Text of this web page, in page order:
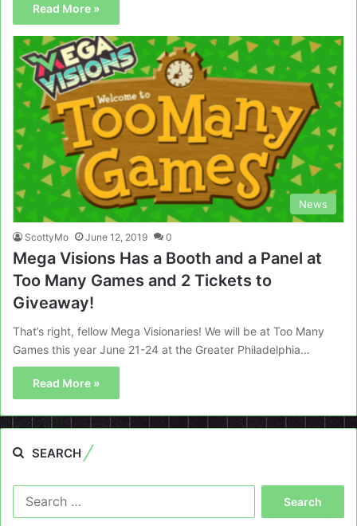
Read More »
News
ScottyMo June 12, 2019 0
Mega Visions Has a Booth and a Panel at
Too Many Games and 2 Tickets to
Giveaway!
That’s right, fellow Mega Visionaries! We will be at Too Many
Games this year June 21-24 at the Greater Philadelphia…
Read More »
SEARCH